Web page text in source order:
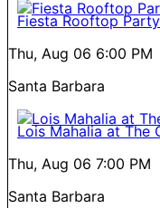
Fiesta Rooftop
Thu, Aug 06 6:00 PM
Santa Barbara
Lois Mahalia at The
Thu, Aug 06 7:00 PM
Santa Barbara